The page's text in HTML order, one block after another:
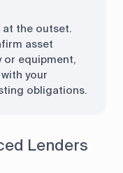
at the outset.
asset
or equipment,
your
obligations.
Lenders